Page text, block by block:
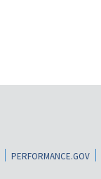
PERFORMANCE.GOV